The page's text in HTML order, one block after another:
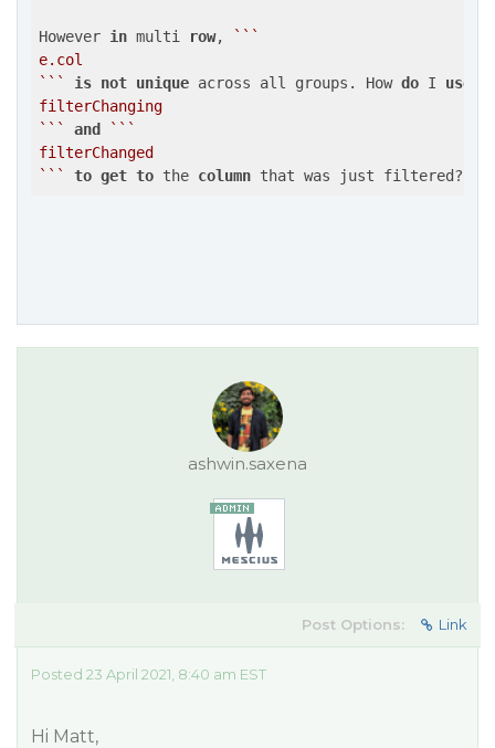
However in multi row, `` `
e.col
` `` is not unique across all groups. How do I use
filterChanging
` `` and `` `
filterChanged
` `` to get to the column that was just filtered?
ashwin.saxena
Post Options: Link
Posted 23 April 2021, 8:40 am EST
Hi Matt,